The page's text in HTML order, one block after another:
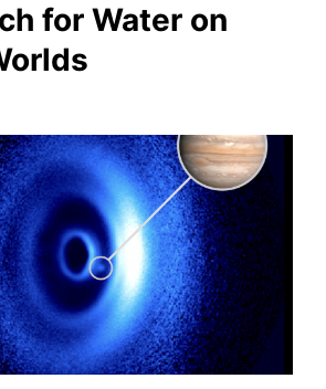
for Water on